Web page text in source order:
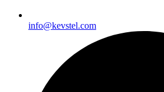
info@kevstel.com